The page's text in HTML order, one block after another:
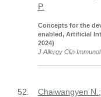
P.
Concepts for the
enabled, Artificial
2024)
J Allergy Clin
52.
Chaiwangyen